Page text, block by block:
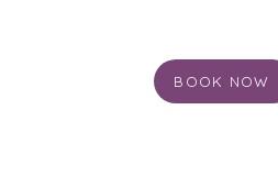
BOOK NOW